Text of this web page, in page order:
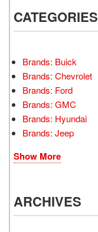
CATEGORIES
Brands: Buick
Brands: Chevrolet
Brands: Ford
Brands: GMC
Brands: Hyundai
Brands: Jeep
Show More
ARCHIVES